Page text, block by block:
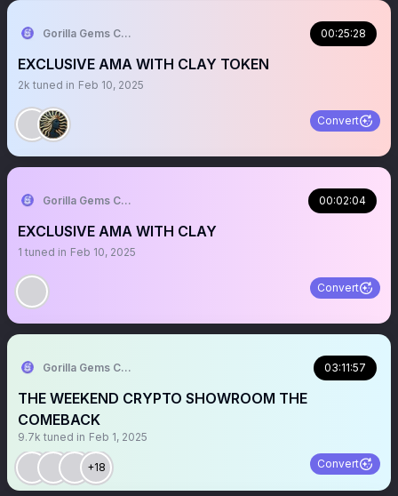
Gorilla Gems Crypto Lounge 00:25:28
EXCLUSIVE AMA WITH CLAY TOKEN
2k tuned in Feb 10, 2025
Convert
Gorilla Gems Crypto Lounge 00:02:04
EXCLUSIVE AMA WITH CLAY
1 tuned in Feb 10, 2025
Convert
Gorilla Gems Crypto Lounge 03:11:57
THE WEEKEND CRYPTO SHOWROOM THE
COMEBACK
9.7k tuned in Feb 1, 2025
+18 Convert